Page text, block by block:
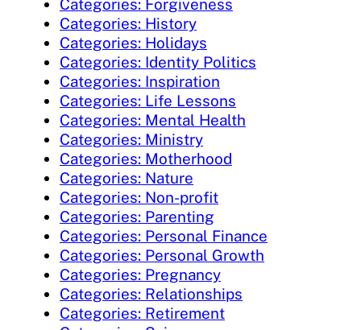
Categories: Forgiveness
Categories: History
Categories: Holidays
Categories: Identity Politics
Categories: Inspiration
Categories: Life Lessons
Categories: Mental Health
Categories: Ministry
Categories: Motherhood
Categories: Nature
Categories: Non-profit
Categories: Parenting
Categories: Personal Finance
Categories: Personal Growth
Categories: Pregnancy
Categories: Relationships
Categories: Retirement